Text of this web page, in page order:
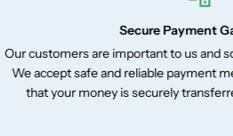
Secure Payment
Our customers are important to us and
We accept safe and reliable payment
that your money is securely